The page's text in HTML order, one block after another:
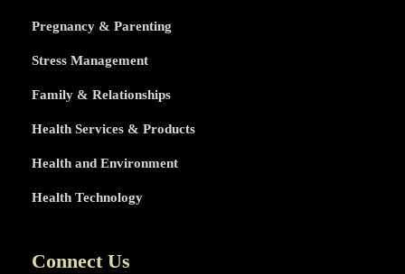
Pregnancy & Parenting
Stress Management
Family & Relationships
Health Services & Products
Health and Environment
Health Technology
Connect Us